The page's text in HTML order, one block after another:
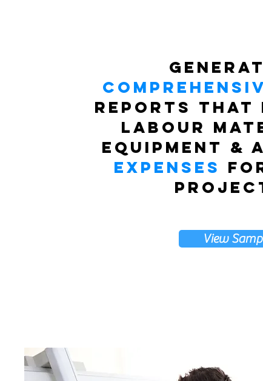
reports that
labour
equipment &
expenses
View